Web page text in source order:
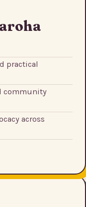
practical
community
across